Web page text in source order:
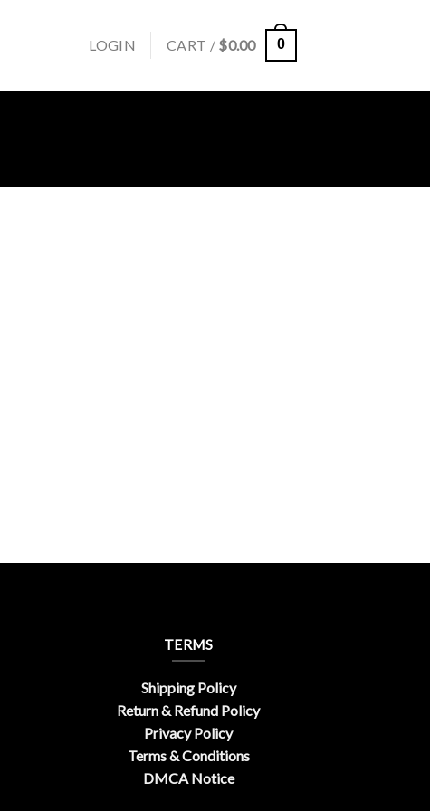
LOGIN CART / $0.00 0
TERMS
Shipping Policy
Return & Refund Policy
Privacy Policy
Terms & Conditions
DMCA Notice